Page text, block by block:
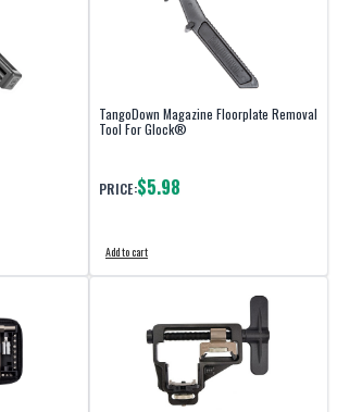
TangoDown Magazine Floorplate Removal
Tool For Glock®
PRICE:$5.98
Add to cart